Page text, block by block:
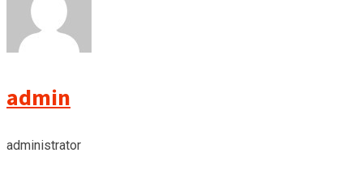
admin
administrator